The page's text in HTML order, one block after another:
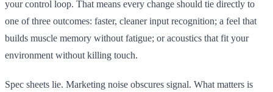
your control loop. That means every change should tie directly to
one of three outcomes: faster, cleaner input recognition; a feel that
builds muscle memory without fatigue; or acoustics that fit your
environment without killing touch.
Spec sheets lie. Marketing noise obscures signal. What matters is